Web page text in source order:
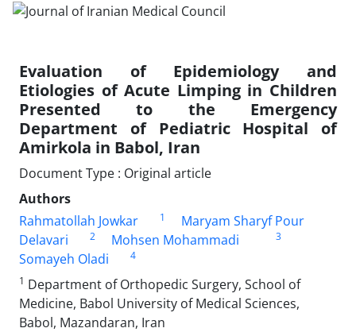
Evaluation of Epidemiology and
Etiologies of Acute Limping in Children
Presented to the Emergency
Department of Pediatric Hospital of
Amirkola in Babol, Iran
Document Type : Original article
Authors
Rahmatollah Jowkar
1
Maryam Sharyf Pour
Delavari
2 Mohsen Mohammadi 3
Somayeh Oladi
4
1 Department of Orthopedic Surgery, School of
Medicine, Babol University of Medical Sciences,
Babol, Mazandaran, Iran